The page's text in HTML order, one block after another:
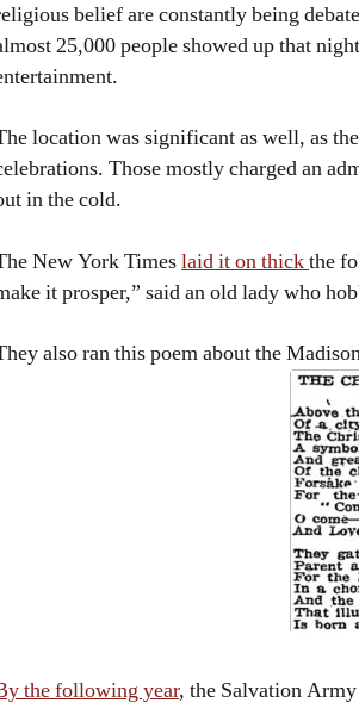
belief are constantly being
25,000 people showed up that
location was significant as well, as
Those mostly charged an
in the cold.
New York Timeslaid it on thickthe
it prosper,” said an old lady who
also ran this poem about the
the following year, the Salvation